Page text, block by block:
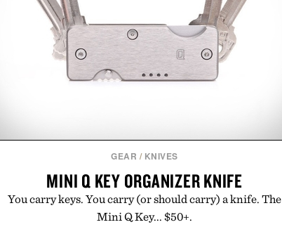
Presented by Hustle Butter.
GEAR / KNIVES
MINI Q KEY ORGANIZER KNIFE
You carry keys. You carry (or should carry) a knife. The
Mini Q Key... $50+.